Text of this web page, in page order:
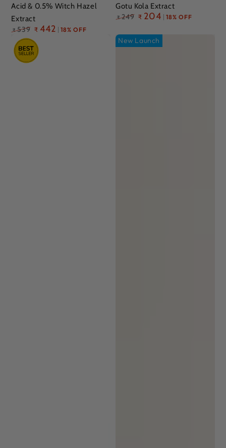
Acid & 0.5% Witch Hazel
Extract
Regular
price
₹ 539 ₹ 442 18% OFF
Gotu Kola Extract
Regular
price
₹ 249 ₹ 204 18% OFF
New Launch